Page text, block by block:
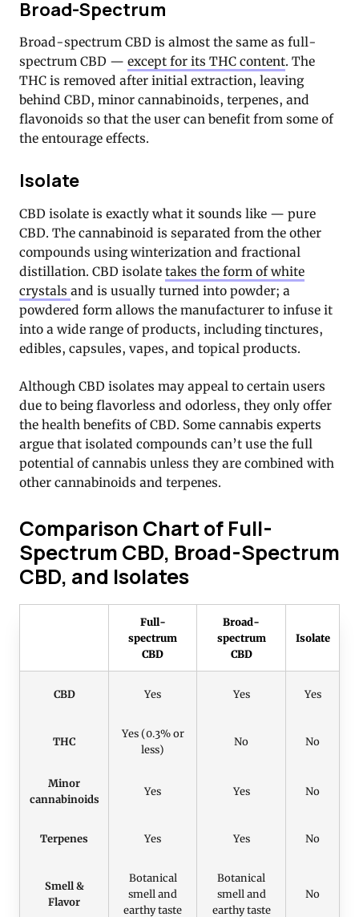
Broad-Spectrum
Broad-spectrum CBD is almost the same as full-
spectrum CBD — except for its THC content. The
THC is removed after initial extraction, leaving
behind CBD, minor cannabinoids, terpenes, and
flavonoids so that the user can benefit from some of
the entourage effects.
Isolate
CBD isolate is exactly what it sounds like — pure
CBD. The cannabinoid is separated from the other
compounds using winterization and fractional
distillation. CBD isolate takes the form of white
crystals and is usually turned into powder; a
powdered form allows the manufacturer to infuse it
into a wide range of products, including tinctures,
edibles, capsules, vapes, and topical products.
Although CBD isolates may appeal to certain users
due to being flavorless and odorless, they only offer
the health benefits of CBD. Some cannabis experts
argue that isolated compounds can’t use the full
potential of cannabis unless they are combined with
other cannabinoids and terpenes.
Comparison Chart of Full-
Spectrum CBD, Broad-Spectrum
CBD, and Isolates
Full-
spectrum
CBD
Broad-
spectrum
CBD
Isolate
CBD Yes Yes Yes
THC
Yes (0.3% or
less)
No No
Minor
cannabinoids
Yes Yes No
Terpenes Yes Yes No
Smell &
Flavor
Botanical
smell and
earthy taste
Botanical
smell and
earthy taste
No